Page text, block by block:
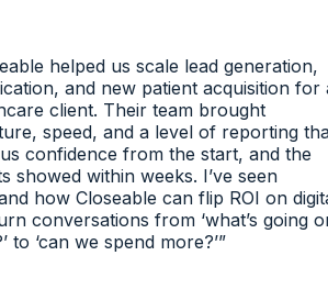
helped us scale lead generation,
and new patient acquisition for a
client. Their team brought
speed, and a level of reporting that
confidence from the start, and the
within weeks. I’ve seen
how Closeable can flip ROI on digital
conversations from ‘what’s going on
‘can we spend more?’”